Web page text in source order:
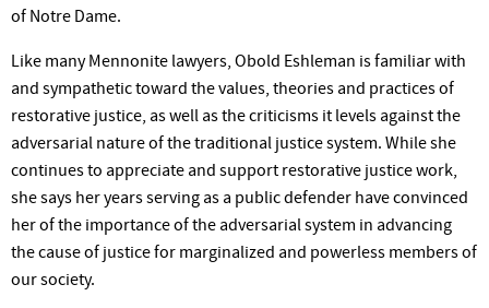
of Notre Dame.
Like many Mennonite lawyers, Obold Eshleman is familiar with
and sympathetic toward the values, theories and practices of
restorative justice, as well as the criticisms it levels against the
adversarial nature of the traditional justice system. While she
continues to appreciate and support restorative justice work,
she says her years serving as a public defender have convinced
her of the importance of the adversarial system in advancing
the cause of justice for marginalized and powerless members of
our society.